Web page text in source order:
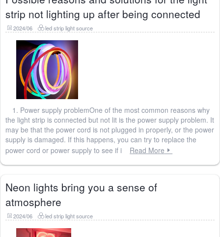
strip not lighting up after being connected
2024/06 led strip light source
1. Power supply problemOne of the most common reasons why
the light strip is connected but not lit is the power supply problem. It
may be that the power cord is not plugged in properly, or the power
supply is damaged. If this happens, you can try to replace the
power cord or power supply to see if i
Read More
Neon lights bring you a sense of
atmosphere
2024/06 led strip light source